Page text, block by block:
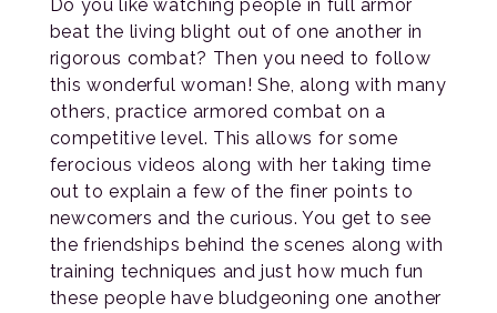
Do you like watching people in full armor
beat the living blight out of one another in
rigorous combat? Then you need to follow
this wonderful woman! She, along with many
others, practice armored combat on a
competitive level. This allows for some
ferocious videos along with her taking time
out to explain a few of the finer points to
newcomers and the curious. You get to see
the friendships behind the scenes along with
training techniques and just how much fun
these people have bludgeoning one another